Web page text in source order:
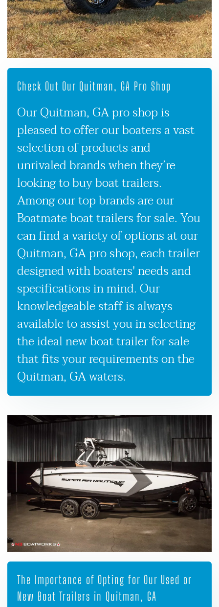
Check Out Our Quitman, GA Pro Shop
Our Quitman, GA pro shop is
pleased to offer our boaters a vast
selection of products and
unrivaled brands when they’re
looking to buy boat trailers.
Among our top brands are our
Boatmate boat trailers for sale. You
can find a variety of options at our
Quitman, GA pro shop, each trailer
designed with boaters' needs and
specifications in mind. Our
knowledgeable staff is always
available to assist you in selecting
the ideal new boat trailer for sale
that fits your requirements on the
Quitman, GA waters.
The Importance of Opting for Our Used or
New Boat Trailers in Quitman, GA